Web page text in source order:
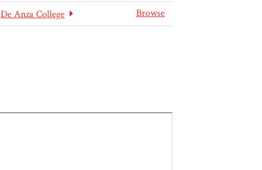
De Anza College Browse